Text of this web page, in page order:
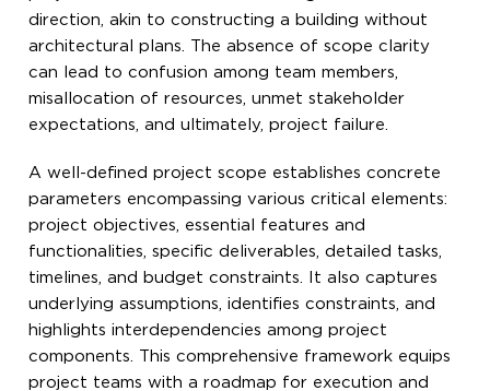
direction, akin to constructing a building without
architectural plans. The absence of scope clarity
can lead to confusion among team members,
misallocation of resources, unmet stakeholder
expectations, and ultimately, project failure.
A well-defined project scope establishes concrete
parameters encompassing various critical elements:
project objectives, essential features and
functionalities, specific deliverables, detailed tasks,
timelines, and budget constraints. It also captures
underlying assumptions, identifies constraints, and
highlights interdependencies among project
components. This comprehensive framework equips
project teams with a roadmap for execution and